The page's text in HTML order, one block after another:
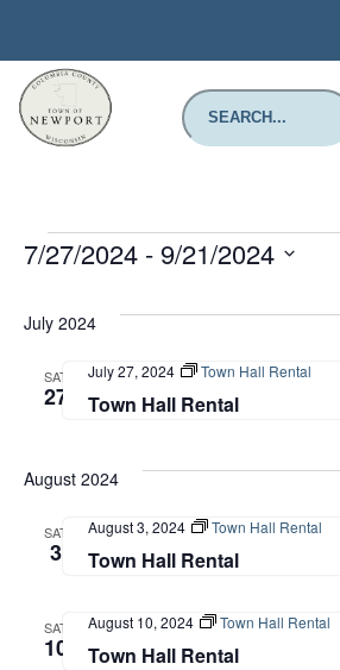
Events
7/27/2024 - 9/21/2024
date.
July 2024
SAT
27 Town Hall Rental
July 27, 2024 Town Hall Rental
August 2024
SAT
3 Town Hall Rental
August 3, 2024 Town Hall Rental
SAT
10 Town Hall Rental
August 10, 2024 Town Hall Rental